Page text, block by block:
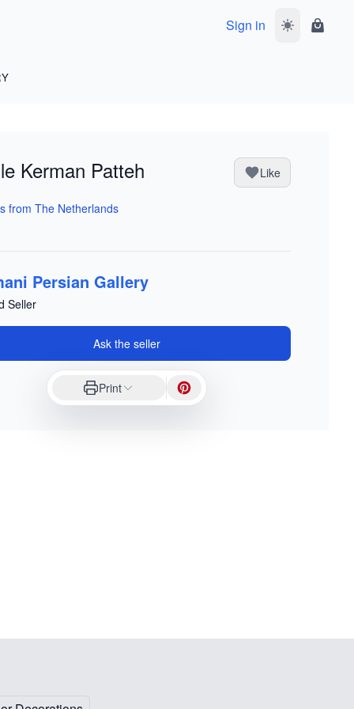
Sign in Toggle dark
Kerman Patteh Like
from The Netherlands
Persian Gallery
Seller
Ask the seller
Print